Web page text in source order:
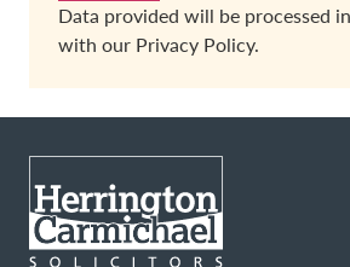
Data provided will be processed
with our Privacy Policy.